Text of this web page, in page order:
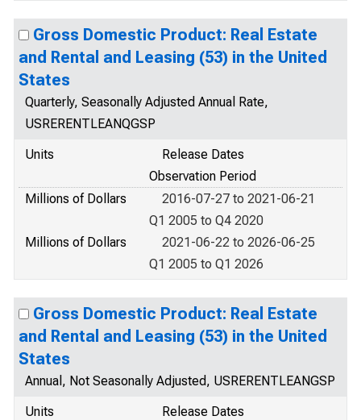
Gross Domestic Product: Real Estate
and Rental and Leasing (53) in the United
States
Quarterly, Seasonally Adjusted Annual Rate,
USRERENTLEANQGSP
Units
Release Dates
Observation Period
Millions of Dollars
2016-07-27 to 2021-06-21
Q1 2005 to Q4 2020
Millions of Dollars
2021-06-22 to 2026-06-25
Q1 2005 to Q1 2026
Gross Domestic Product: Real Estate
and Rental and Leasing (53) in the United
States
Annual, Not Seasonally Adjusted, USRERENTLEANGSP
Units
Release Dates